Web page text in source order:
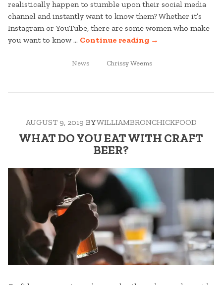
realistically happen to stumble upon their social media
channel and instantly want to know them? Whether it’s
Instagram or YouTube, there are some women who make
you want to know … Continue reading“5
KILLING
&
BEVERAGE
→
POSTED
News TAGGED
Chrissy Weems
AUGUST 9, 2019 BYWILLIAMBRONCHICKFOOD
WHAT DO YOU EAT WITH CRAFT
BEER?